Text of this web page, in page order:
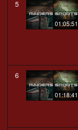
5
01:05:51
6
01:18:41